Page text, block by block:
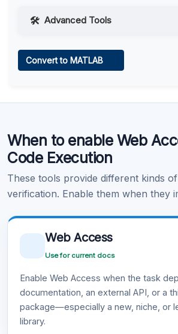
Advanced Tools
Learn more .
Convert to MATLAB
When to enable Web
Code Execution
These tools provide different kinds
verification. Enable them when they
Web Access
Use for current docs
Enable Web Access when the task
documentation, an external API, or a
package—especially a new, niche, or
library.